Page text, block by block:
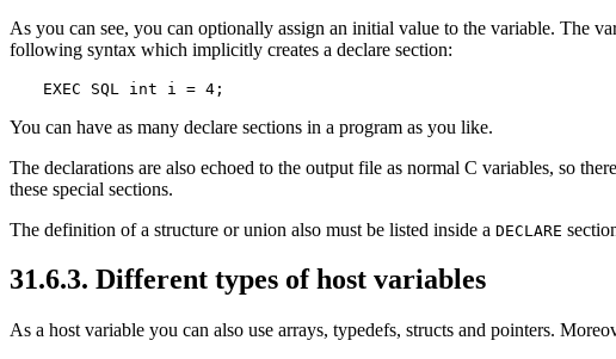
As you can see, you can optionally assign an initial value to the variable. The
following syntax which implicitly creates a declare section:
EXEC SQL int i = 4;
You can have as many declare sections in a program as you like.
The declarations are also echoed to the output file as normal C variables, so
these special sections.
The definition of a structure or union also must be listed inside a DECLARE
31.6.3. Different types of host variables
As a host variable you can also use arrays, typedefs, structs and pointers.